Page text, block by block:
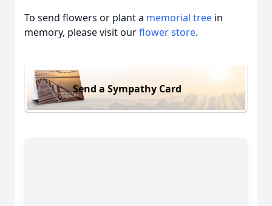
To send flowers or plant a memorial tree in
memory, please visit ourflower store.
Send a Sympathy Card